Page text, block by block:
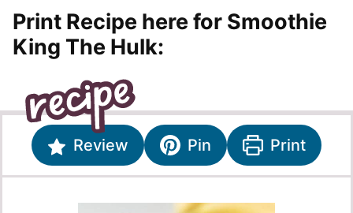
Print Recipe here for Smoothie
King The Hulk:
Review Pin Print